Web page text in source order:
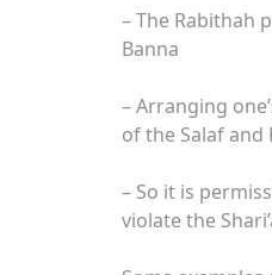
– The Rabithah
Banna
– Arranging
of the Salaf and
– So it is
violate the